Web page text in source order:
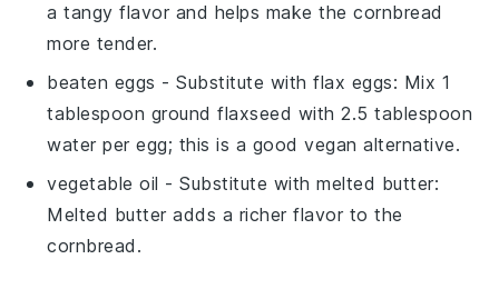
a tangy flavor and helps make the cornbread
more tender.
beaten eggs - Substitute withflax eggs: Mix 1
tablespoon ground flaxseed with 2.5 tablespoon
water per egg; this is a good vegan alternative.
vegetable oil - Substitute withmelted butter:
Melted butter adds a richer flavor to the
cornbread.